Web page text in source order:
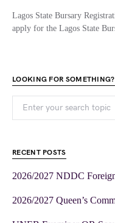
Lagos State Bursary
apply for the Lagos State
LOOKING FOR SOMETHING?
RECENT POSTS
2026/2027 NDDC
2026/2027 Queen’s